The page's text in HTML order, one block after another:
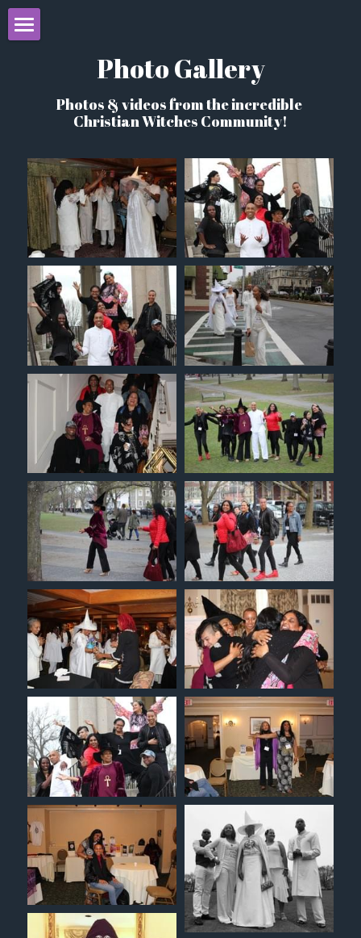
Books
Initiation
Learn Christian Witchcraft
Events
Christian Witches Blog
Programs
CCW Mystery School
Christian Witches Church
Videos & Resources
Christian Witches Podcast
Speaking & Media
Christian Witches Convention
Services
Tarot Readings
Success Stories
Photo Gallery
Photos & videos from the incredible
Christian Witches Community!